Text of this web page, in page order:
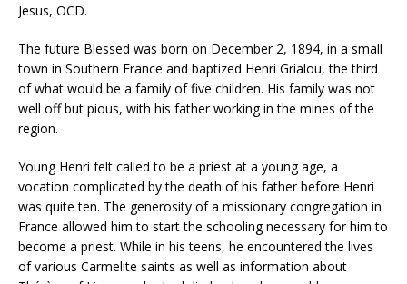
Jesus, OCD.
The future Blessed was born on December 2, 1894, in a small
town in Southern France and baptized Henri Grialou, the third
of what would be a family of five children. His family was not
well off but pious, with his father working in the mines of the
region.
Young Henri felt called to be a priest at a young age, a
vocation complicated by the death of his father before Henri
was quite ten. The generosity of a missionary congregation in
France allowed him to start the schooling necessary for him to
become a priest. While in his teens, he encountered the lives
of various Carmelite saints as well as information about